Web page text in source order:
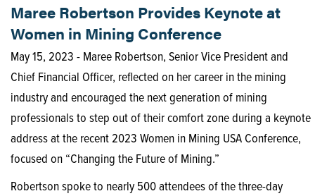
Maree Robertson Provides Keynote at
Women in Mining Conference
May 15, 2023 - Maree Robertson, Senior Vice President and
Chief Financial Officer, reflected on her career in the mining
industry and encouraged the next generation of mining
professionals to step out of their comfort zone during a keynote
address at the recent 2023 Women in Mining USA Conference,
focused on “Changing the Future of Mining.”
Robertson spoke to nearly 500 attendees of the three-day